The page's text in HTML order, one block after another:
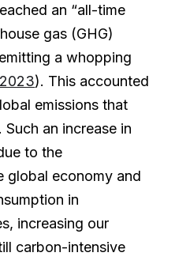
an “all-time
gas (GHG)
a whopping
). This accounted
emissions that
Such an increase in
to the
global economy and
in
increasing our
carbon-intensive